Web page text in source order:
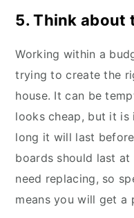
5. Think about
Working within a
trying to create the
house. It can be
looks cheap, but it
long it will last
boards should last
need replacing, so
means you will get a